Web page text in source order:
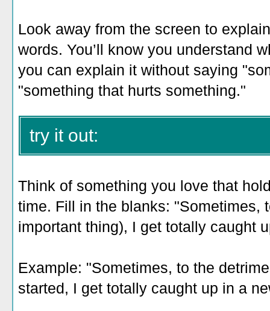
Look away from the screen to
words. You’ll know you understand
you can explain it without saying
"something that hurts something."
try it out:
Think of something you love that
time. Fill in the blanks: "Sometimes,
important thing), I get totally caught
Example: "Sometimes, to the
started, I get totally caught up in a